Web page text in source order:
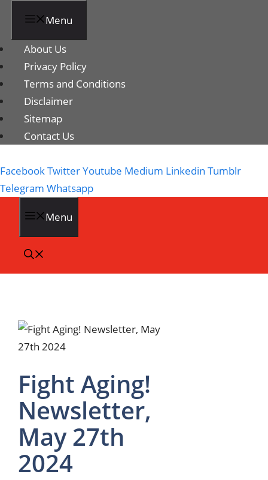
Menu
About Us
Privacy Policy
Terms and Conditions
Disclaimer
Sitemap
Contact Us
FacebookTwitterYoutube Medium Linkedin Tumblr
Telegram Whatsapp
Menu
Fight Aging!
Newsletter,
May 27th
2024